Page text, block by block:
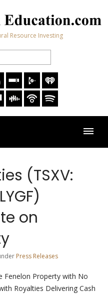
Resource Investing
(TSXV:
on
Press Releases
Fenelon Property with No
Royalties Delivering Cash